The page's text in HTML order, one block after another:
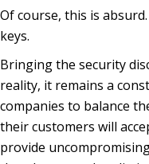
Of course, this is
keys.
Bringing the security
reality, it remains a
companies to balance
their customers will
provide